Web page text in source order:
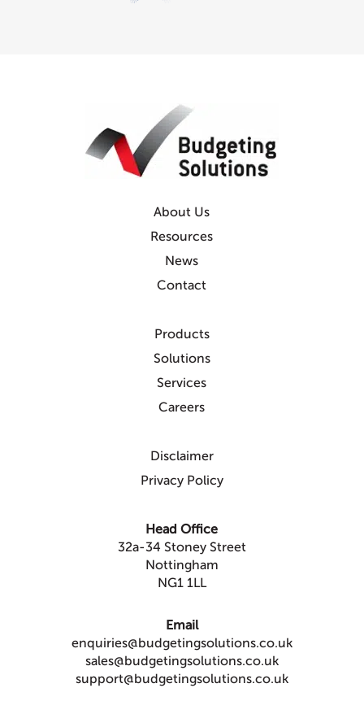
About Us
Resources
News
Contact
Products
Solutions
Services
Careers
Disclaimer
Privacy Policy
Head Office
32a-34 Stoney Street
Nottingham
NG1 1LL
Email
enquiries@budgetingsolutions.co.uk
sales@budgetingsolutions.co.uk
support@budgetingsolutions.co.uk